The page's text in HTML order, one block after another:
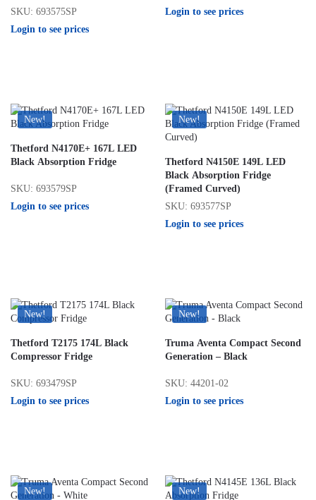
SKU: 693575SP
Login to see prices
Login to see prices
New!
Thetford N4170E+ 167L LED
Black Absorption Fridge
SKU: 693579SP
Login to see prices
New!
Thetford N4150E 149L LED
Black Absorption Fridge
(Framed Curved)
SKU: 693577SP
Login to see prices
New!
Thetford T2175 174L Black
Compressor Fridge
SKU: 693479SP
Login to see prices
New!
Truma Aventa Compact Second
Generation – Black
SKU: 44201-02
Login to see prices
New! New!